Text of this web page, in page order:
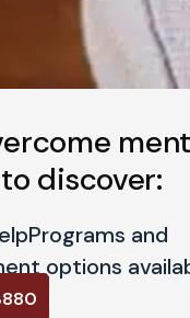
discover:
Programs and
options